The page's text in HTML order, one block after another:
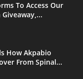
To Access Our
How Akpabio
From Spinal...